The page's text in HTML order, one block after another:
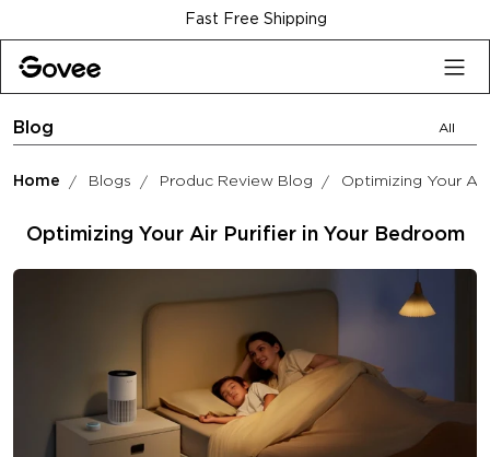
Fast Free Shipping
Blog All
Home Blogs Produc Review Blog Optimizing Your
Optimizing Your Air Purifier in Your Bedroom